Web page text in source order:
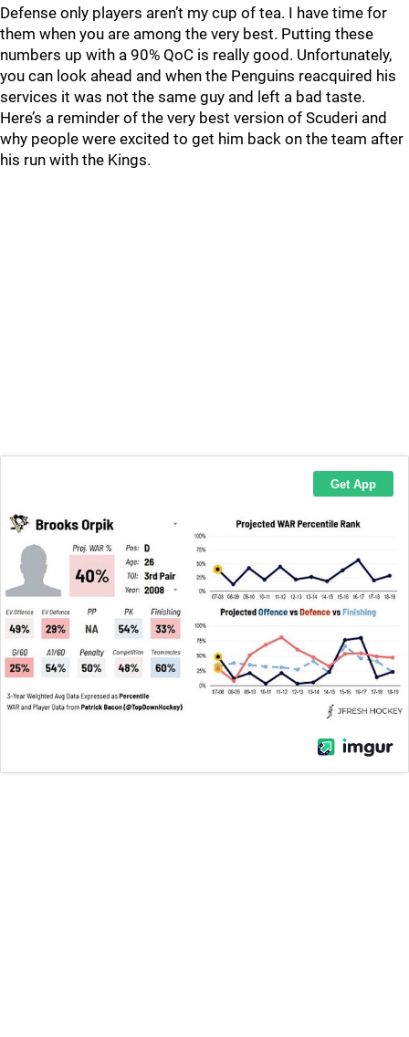
Defense only players aren’t my cup of tea. I have time for
them when you are among the very best. Putting these
numbers up with a 90% QoC is really good. Unfortunately,
you can look ahead and when the Penguins reacquired his
services it was not the same guy and left a bad taste.
Here’s a reminder of the very best version of Scuderi and
why people were excited to get him back on the team after
his run with the Kings.